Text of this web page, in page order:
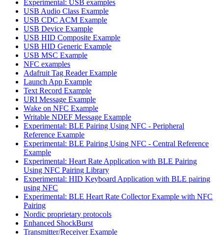
Experimental: USB examples
USB Audio Class Example
USB CDC ACM Example
USB Device Example
USB HID Composite Example
USB HID Generic Example
USB MSC Example
NFC examples
Adafruit Tag Reader Example
Launch App Example
Text Record Example
URI Message Example
Wake on NFC Example
Writable NDEF Message Example
Experimental: BLE Pairing Using NFC - Peripheral
Reference Example
Experimental: BLE Pairing Using NFC - Central Reference
Example
Experimental: Heart Rate Application with BLE Pairing
Using NFC Pairing Library
Experimental: HID Keyboard Application with BLE pairing
using NFC
Experimental: BLE Heart Rate Collector Example with NFC
Pairing
Nordic proprietary protocols
Enhanced ShockBurst
Transmitter/Receiver Example